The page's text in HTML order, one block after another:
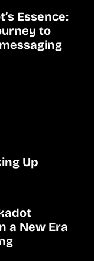
Essence:
to
Up
a New Era